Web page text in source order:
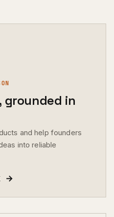
grounded in
and help founders
into reliable
→